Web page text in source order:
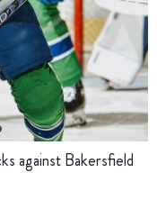
against Bakersfield